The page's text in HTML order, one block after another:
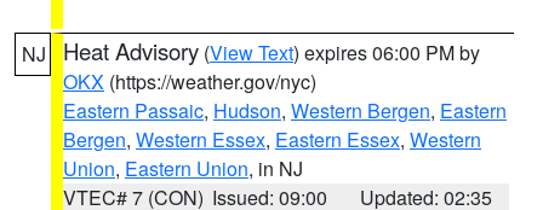
NJ Heat Advisory (View Text) expires 06:00 PM by
OKX (https://weather.gov/nyc)
Eastern Passaic, Hudson, Western Bergen, Eastern
Bergen, Western Essex, Eastern Essex, Western
Union, Eastern Union, in NJ
VTEC# 7 (CON) Issued: 09:00 Updated: 02:35